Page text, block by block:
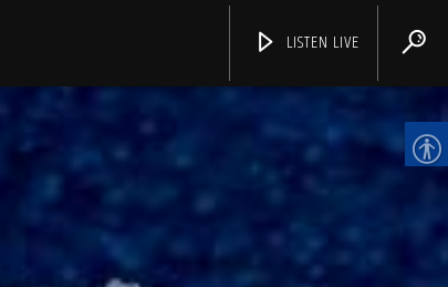
LISTEN LIVE
CHANNELS